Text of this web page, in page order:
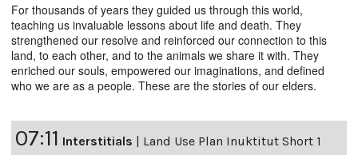
For thousands of years they guided us through this world,
teaching us invaluable lessons about life and death. They
strengthened our resolve and reinforced our connection to this
land, to each other, and to the animals we share it with. They
enriched our souls, empowered our imaginations, and defined
who we are as a people. These are the stories of our elders.
07:11 Interstitials | Land Use Plan Inuktitut Short 1